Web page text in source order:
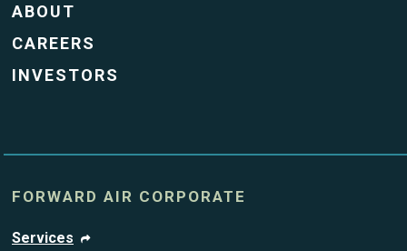
ABOUT
CAREERS
INVESTORS
FORWARD AIR CORPORATE
Services